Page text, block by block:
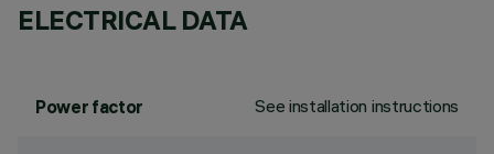
ELECTRICAL DATA
Power factor See installation instructions